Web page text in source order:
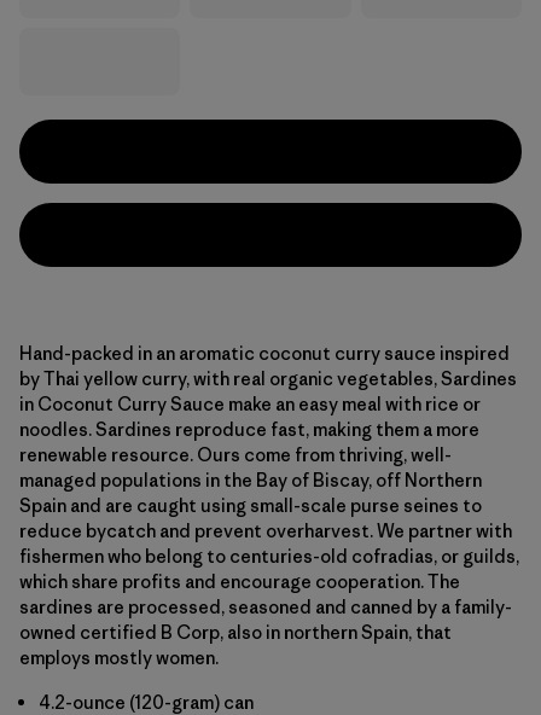
Hand-packed in an aromatic coconut curry sauce inspired
by Thai yellow curry, with real organic vegetables, Sardines
in Coconut Curry Sauce make an easy meal with rice or
noodles. Sardines reproduce fast, making them a more
renewable resource. Ours come from thriving, well-
managed populations in the Bay of Biscay, off Northern
Spain and are caught using small-scale purse seines to
reduce bycatch and prevent overharvest. We partner with
fishermen who belong to centuries-old cofradias, or guilds,
which share profits and encourage cooperation. The
sardines are processed, seasoned and canned by a family-
owned certified B Corp, also in northern Spain, that
employs mostly women.
4.2-ounce (120-gram) can